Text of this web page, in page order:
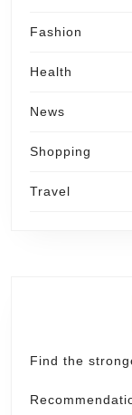
Fashion
Health
News
Shopping
Travel
Find the